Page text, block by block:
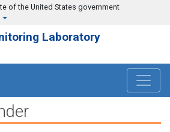
of the United States government
Laboratory